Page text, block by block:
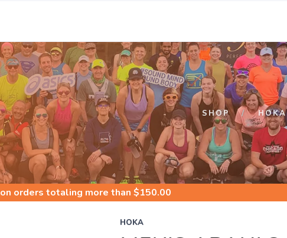
SHOP HOKA
on orders totaling more than $150.00
HOKA